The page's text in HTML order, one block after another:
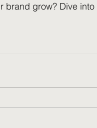
grow? Dive into